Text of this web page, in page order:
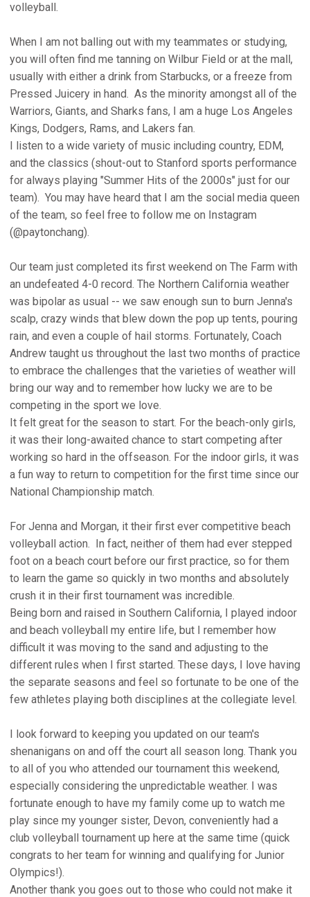
volleyball.
When I am not balling out with my teammates or studying,
you will often find me tanning on Wilbur Field or at the mall,
usually with either a drink from Starbucks, or a freeze from
Pressed Juicery in hand. As the minority amongst all of the
Warriors, Giants, and Sharks fans, I am a huge Los Angeles
Kings, Dodgers, Rams, and Lakers fan.
I listen to a wide variety of music including country, EDM,
and the classics (shout-out to Stanford sports performance
for always playing "Summer Hits of the 2000s" just for our
team). You may have heard that I am the social media queen
of the team, so feel free to follow me on Instagram
(@paytonchang).
Our team just completed its first weekend on The Farm with
an undefeated 4-0 record. The Northern California weather
was bipolar as usual -- we saw enough sun to burn Jenna's
scalp, crazy winds that blew down the pop up tents, pouring
rain, and even a couple of hail storms. Fortunately, Coach
Andrew taught us throughout the last two months of practice
to embrace the challenges that the varieties of weather will
bring our way and to remember how lucky we are to be
competing in the sport we love.
It felt great for the season to start. For the beach-only girls,
it was their long-awaited chance to start competing after
working so hard in the offseason. For the indoor girls, it was
a fun way to return to competition for the first time since our
National Championship match.
For Jenna and Morgan, it their first ever competitive beach
volleyball action. In fact, neither of them had ever stepped
foot on a beach court before our first practice, so for them
to learn the game so quickly in two months and absolutely
crush it in their first tournament was incredible.
Being born and raised in Southern California, I played indoor
and beach volleyball my entire life, but I remember how
difficult it was moving to the sand and adjusting to the
different rules when I first started. These days, I love having
the separate seasons and feel so fortunate to be one of the
few athletes playing both disciplines at the collegiate level.
I look forward to keeping you updated on our team's
shenanigans on and off the court all season long. Thank you
to all of you who attended our tournament this weekend,
especially considering the unpredictable weather. I was
fortunate enough to have my family come up to watch me
play since my younger sister, Devon, conveniently had a
club volleyball tournament up here at the same time (quick
congrats to her team for winning and qualifying for Junior
Olympics!).
Another thank you goes out to those who could not make it